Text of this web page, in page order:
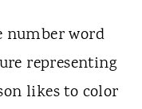
number word
representing
likes to color